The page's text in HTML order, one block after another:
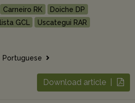
Carneiro RK
Doiche DP
GCL
Uscategui RAR
Portuguese
Download article |